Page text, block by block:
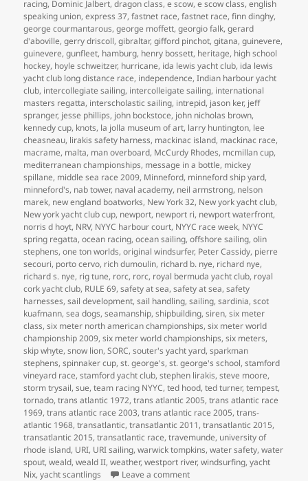
racing, Dominic Jalbert,dragon class,e scow,e scow class,english
speaking union,express 37,fastnet race,fastnet race,finn dinghy,
george courmantarous,george moffett,georgio falk,gerard
d'aboville,gerry driscoll,gibraltar,gifford pinchot,gitana,guinevere,
guinevere,gunfleet, hamburg, henry bossett, heritage, high school
hockey, hoyle schweitzer, hurricane, ida lewis yacht club, ida lewis
yacht club long distance race, independence,Indian harbour yacht
club, intercollegiate sailing, intercolleigate sailing, international
masters regatta, interscholastic sailing, intrepid, jason ker, jeff
spranger, jesse phillips, john bockstoce, john nicholas brown,
kennedy cup, knots, la jolla museum of art, larry huntington, lee
cheasneau, lirakis safety harness, mackinac island, mackinac race,
macrame, malta, man overboard, McCurdy Rhodes, mcmillan cup,
mediterranean championships, message in a bottle, mickey
spillane, middle sea race 2009, Minneford, minneford ship yard,
minneford's, nab tower, naval academy, neil armstrong, nelson
marek, new england boatworks, New York 32, New york yacht club,
New york yacht club cup, newport, newport ri, newport waterfront,
norris d hoyt, NRV, NYYC harbour court, NYYC race week, NYYC
spring regatta,ocean racing,ocean sailing,offshore sailing,olin
stephens,one ton worlds,original windsurfer, Peter Cassidy, pierre
secouri, porto cervo, rich dumoulin, richard b. nye, richard nye,
richard s. nye, rig tune, rorc, rorc, royal bermuda yacht club, royal
cork yacht club, RULE 69,safety at sea,safety at sea,safety
harnesses,sail development,sail handling,sailing,sardinia,scot
kuafmann,sea dogs,seamanship,shipbuilding,siren,six meter
class,six meter north american championships,six meter world
championship 2009,six meter world championships,six meters,
skip whyte,snow lion,SORC,souter's yacht yard,sparkman
stephens,spinnaker cup,st. george's,st. george's school,stamford
vineyard race,stamford yacht club,stephen lirakis,steve moore,
storm trysail,sue,team racing NYYC,ted hood,ted turner,tempest,
tornado,trans atlantic 1972,trans atlantic 2005,trans atlantic race
1969,trans atlantic race 2003,trans atlantic race 2005,trans-
atlantic 1968,transatlantic,transatlantic 2011,transatlantic 2015,
transatlantic 2015,transatlantic race,travemunde, university of
rhode island, URI, URI sailing,warwick tompkins,water safety,water
spout,weald,weald II,weather,westport river,windsurfing,yacht
Nix,yacht scantlings Leave a commenton MY LIFE IN BOATS